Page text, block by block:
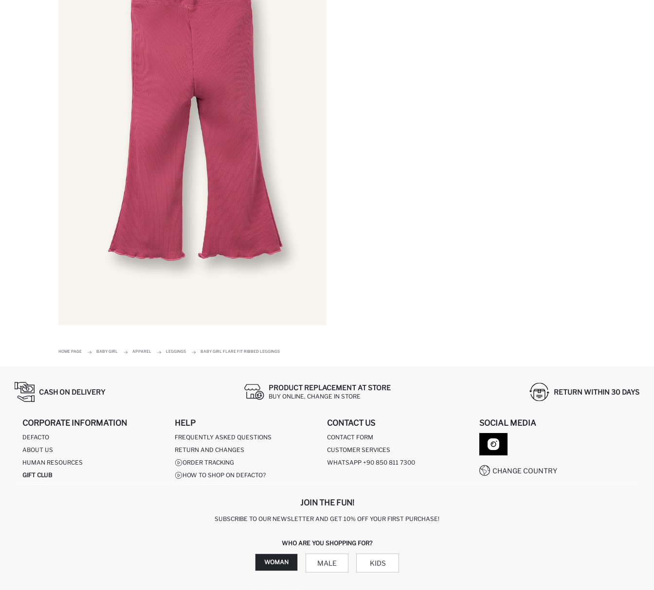
HOME PAGE BABY GIRL APPAREL LEGGINGS BABY GIRL FLARE FIT RIBBED LEGGINGS
CASH ON DELIVERY
PRODUCT REPLACEMENT AT STORE
BUY ONLINE, CHANGE IN STORE
RETURN WITHIN 30 DAYS
CORPORATE INFORMATION
DEFACTO
ABOUT US
HUMAN RESOURCES
GIFT CLUB
HELP
FREQUENTLY ASKED QUESTIONS
RETURN AND CHANGES
ORDER TRACKING
HOW TO SHOP ON DEFACTO?
CONTACT US
CONTACT FORM
CUSTOMER SERVICES
WHATSAPP +90 850 811 7300
SOCIAL MEDIA
CHANGE COUNTRY
JOIN THE FUN!
SUBSCRIBE TO OUR NEWSLETTER AND GET 10% OFF YOUR FIRST PURCHASE!
WHO ARE YOU SHOPPING FOR?
WOMAN MALE KIDS